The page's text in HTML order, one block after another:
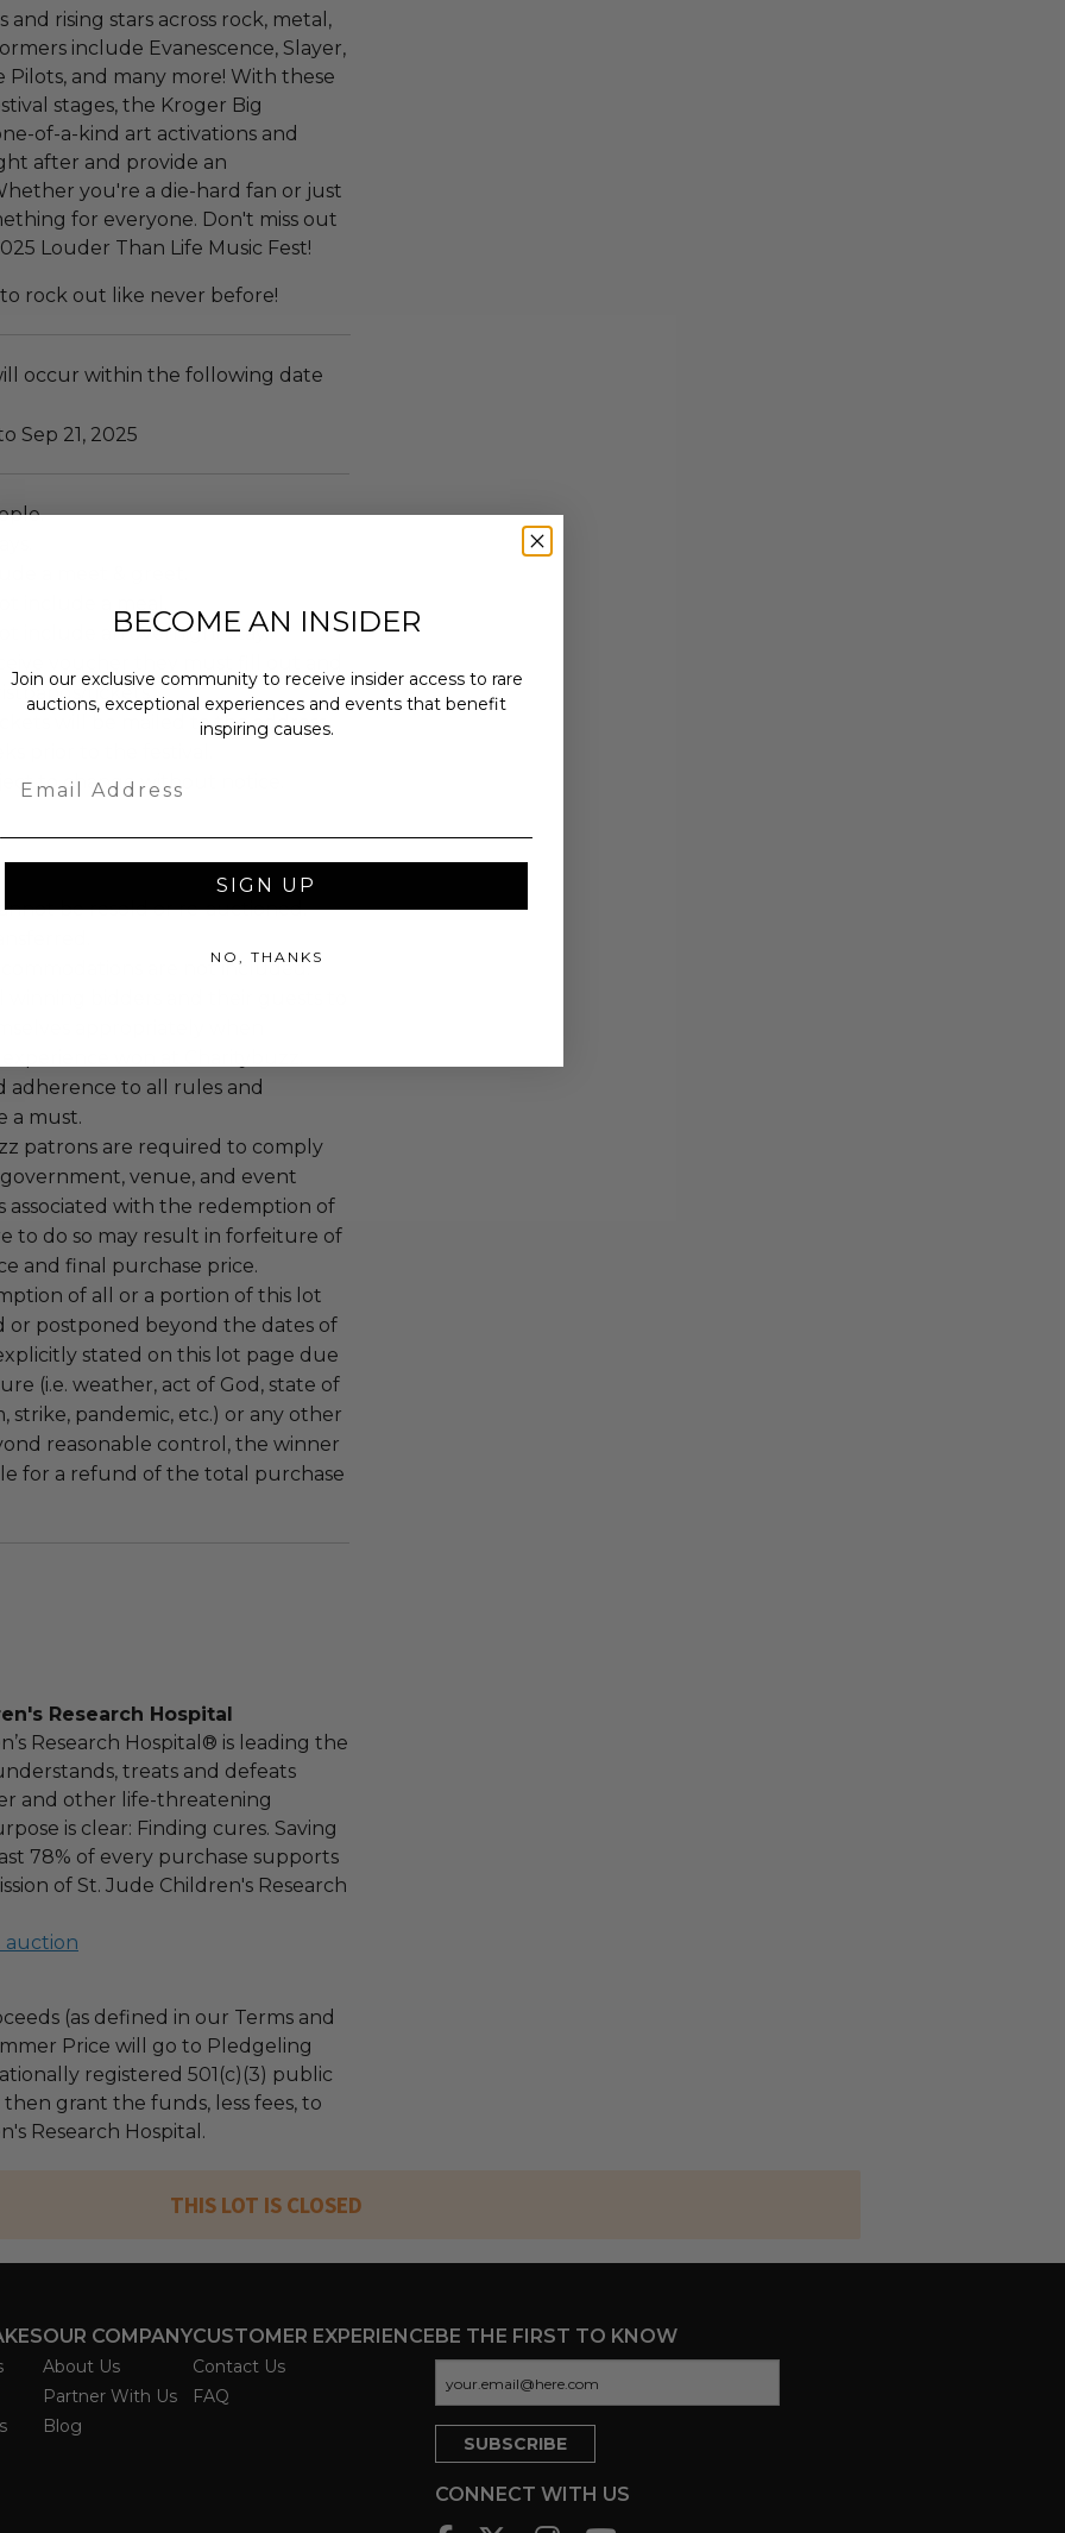
rising stars across rock, metal,
include Evanescence, Slayer,
Pilots, and many more! With these
stages, the Kroger Big
of-a-kind art activations and
after and provide an
you're a die-hard fan or just
for everyone. Don't miss out
Louder Than Life Music Fest!
rock out like never before!
occur within the following date
Sep 21, 2025
a meet & greet.
include a meal.
include an overnight stay.
voucher they must fill out and
tickets.
will be mailed to the address
prior to the festival.
to change without notice.
be resold or re-auctioned.
are not included.
winning bidders and their guests to
appropriately when
won at Charitybuzz.
adherence to all rules and
a must.
patrons are required to comply
venue, and event
associated with the redemption of
to do so may result in forfeiture of
and final purchase price.
of all or a portion of this lot
or postponed beyond the dates of
stated on this lot page due
(i.e. weather, act of God, state of
strike, pandemic, etc.) or any other
reasonable control, the winner
for a refund of the total purchase
Research Hospital
Research Hospital® is leading the
treats and defeats
and other life-threatening
is clear: Finding cures. Saving
78% of every purchase supports
of St. Jude Children's Research
auction
(as defined in our Terms and
Price will go to Pledgeling
registered 501(c)(3) public
grant the funds, less fees, to
Research Hospital.
THIS LOT IS CLOSED
OUR COMPANY
About Us
Partner With Us
Blog
CUSTOMER EXPERIENCE
Contact Us
FAQ
BE THE FIRST TO KNOW
CONNECT WITH US
BECOME AN INSIDER
Join our exclusive community to receive insider access to rare
auctions, exceptional experiences and events that benefit
inspiring causes.
SIGN UP
NO, THANKS